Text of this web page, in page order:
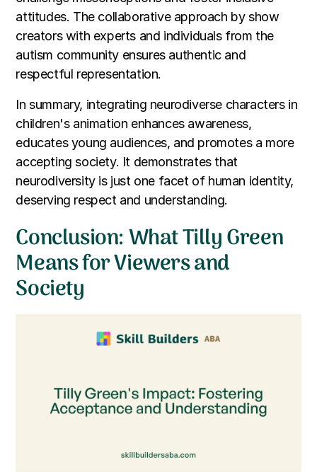
attitudes. The collaborative approach by show
creators with experts and individuals from the
autism community ensures authentic and
respectful representation.
In summary, integrating neurodiverse characters in
children's animation enhances awareness,
educates young audiences, and promotes a more
accepting society. It demonstrates that
neurodiversity is just one facet of human identity,
deserving respect and understanding.
Conclusion: What Tilly Green
Means for Viewers and
Society